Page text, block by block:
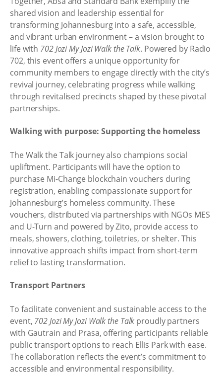
shared vision and leadership essential for
transforming Johannesburg into a safe, accessible,
and vibrant urban environment – a vision brought to
life with 702 Jozi My Jozi Walk the Talk. Powered by Radio
702, this event offers a unique opportunity for
community members to engage directly with the city’s
revival journey, celebrating progress while walking
through revitalised precincts shaped by these pivotal
partnerships.
Walking with purpose: Supporting the homeless
The Walk the Talk journey also champions social
upliftment. Participants will have the option to
purchase Mi-Change blockchain vouchers during
registration, enabling compassionate support for
Johannesburg’s homeless community. These
vouchers, distributed via partnerships with NGOs MES
and U-Turn and powered by Zito, provide access to
meals, showers, clothing, toiletries, or shelter. This
innovative approach shifts impact from short-term
relief to lasting transformation.
Transport Partners
To facilitate convenient and sustainable access to the
event, 702 Jozi My Jozi Walk the Talk proudly partners
with Gautrain and Prasa, offering participants reliable
public transport options to reach Ellis Park with ease.
The collaboration reflects the event’s commitment to
accessible and environmental responsibility.